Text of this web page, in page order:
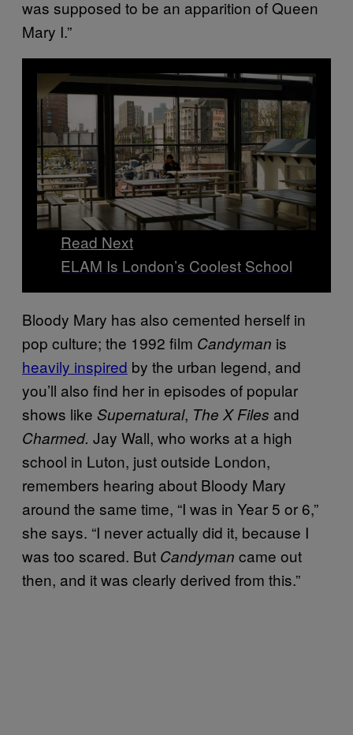
was supposed to be an apparition of Queen
Mary I.”
Read Next
ELAM Is London’s Coolest School
Bloody Mary has also cemented herself in
pop culture; the 1992 film Candyman is
heavily inspired by the urban legend, and
you’ll also find her in episodes of popular
shows like Supernatural, The X Files and
Charmed. Jay Wall, who works at a high
school in Luton, just outside London,
remembers hearing about Bloody Mary
around the same time, “I was in Year 5 or 6,”
she says. “I never actually did it, because I
was too scared. But Candyman came out
then, and it was clearly derived from this.”